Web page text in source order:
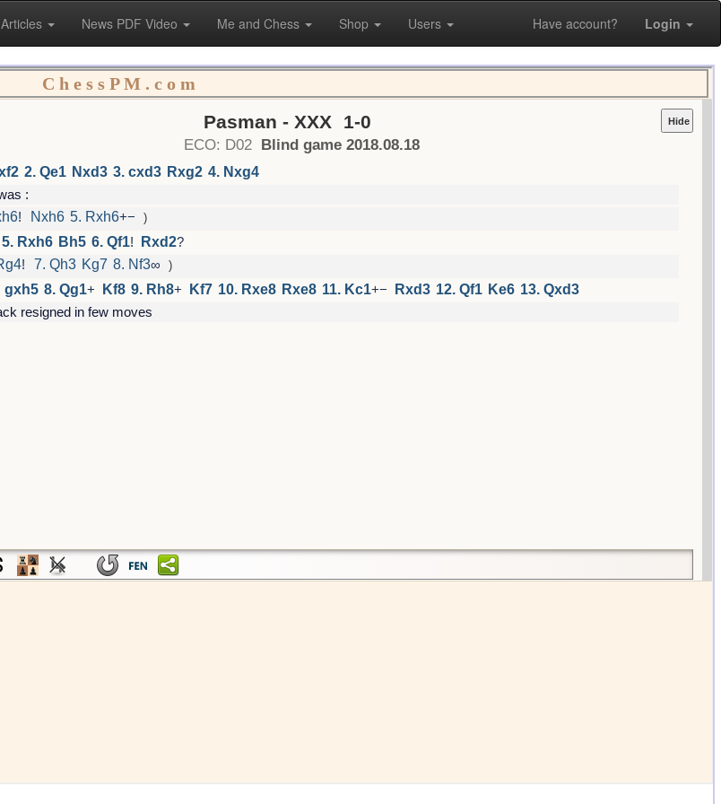
Articles News PDF Video Me and Chess Shop Users Have account? Login